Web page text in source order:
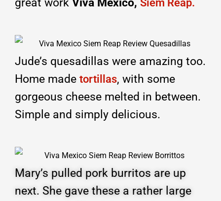
great work Viva Mexico, Siem Reap.
Jude’s quesadillas were amazing too.
Home made tortillas, with some
gorgeous cheese melted in between.
Simple and simply delicious.
Mary’s pulled pork burritos are up
next. She gave these a rather large